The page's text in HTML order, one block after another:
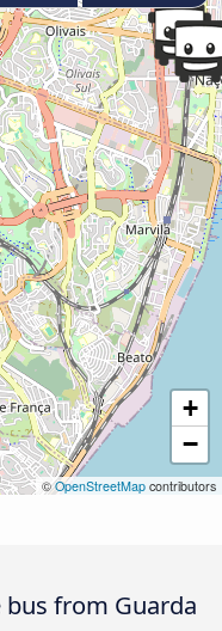
+
−
©OpenStreetMap contributors
from Guarda